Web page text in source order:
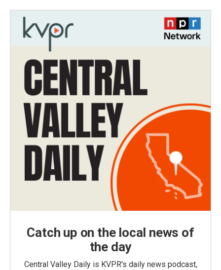
Catch up on the local news of
the day
Central Valley Daily is KVPR's daily news podcast,